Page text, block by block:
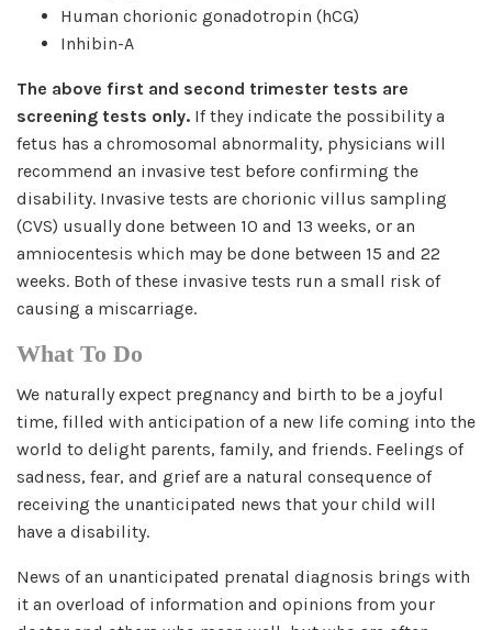
Human chorionic gonadotropin (hCG)
Inhibin-A
The above first and second trimester tests are
screening tests only. If they indicate the possibility a
fetus has a chromosomal abnormality, physicians will
recommend an invasive test before confirming the
disability. Invasive tests are chorionic villus sampling
(CVS) usually done between 10 and 13 weeks, or an
amniocentesis which may be done between 15 and 22
weeks. Both of these invasive tests run a small risk of
causing a miscarriage.
What To Do
We naturally expect pregnancy and birth to be a joyful
time, filled with anticipation of a new life coming into the
world to delight parents, family, and friends. Feelings of
sadness, fear, and grief are a natural consequence of
receiving the unanticipated news that your child will
have a disability.
News of an unanticipated prenatal diagnosis brings with
it an overload of information and opinions from your